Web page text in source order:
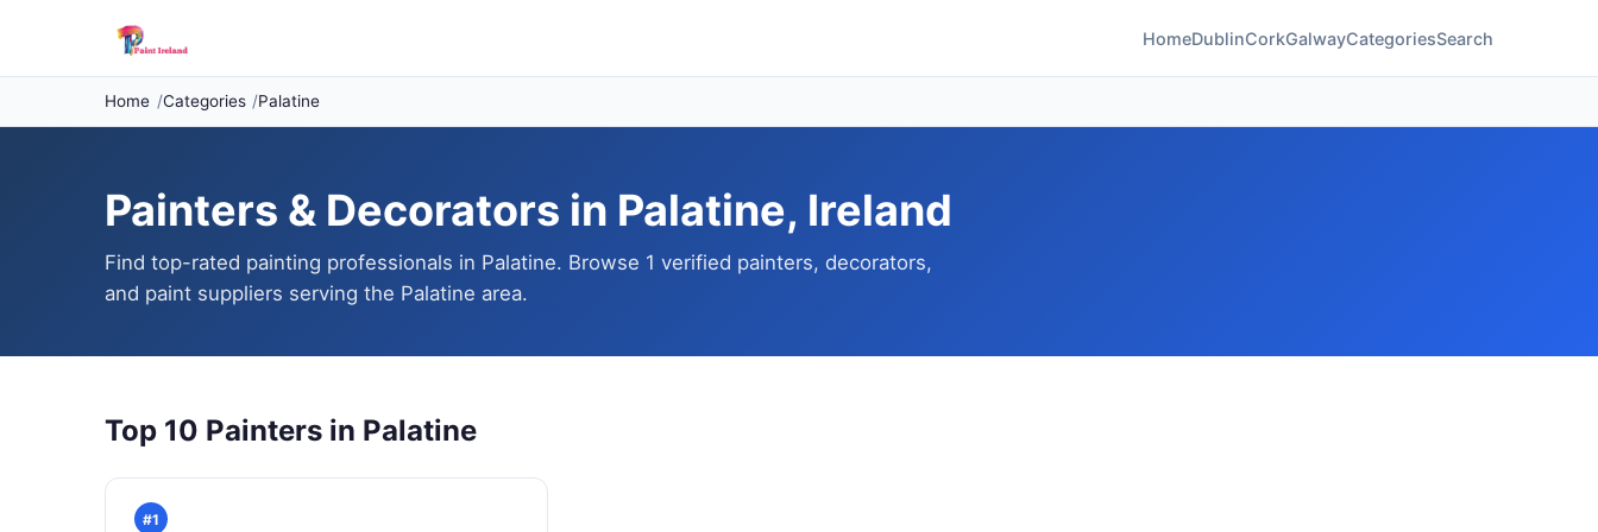
HomeDublinCorkGalwayCategoriesSearch
Home Categories Palatine
Painters & Decorators in Palatine, Ireland
Find top-rated painting professionals in Palatine. Browse 1 verified painters, decorators,
and paint suppliers serving the Palatine area.
Top 10 Painters in Palatine
#1